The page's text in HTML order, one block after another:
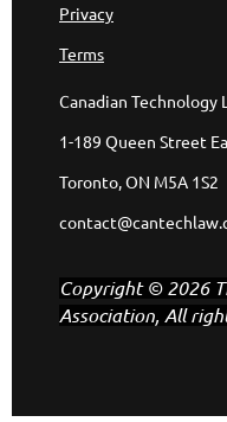
Privacy
Terms
Canadian Technology
1-189 Queen Street
Toronto, ON M5A 1S2
Copyright © 2026
Association, All